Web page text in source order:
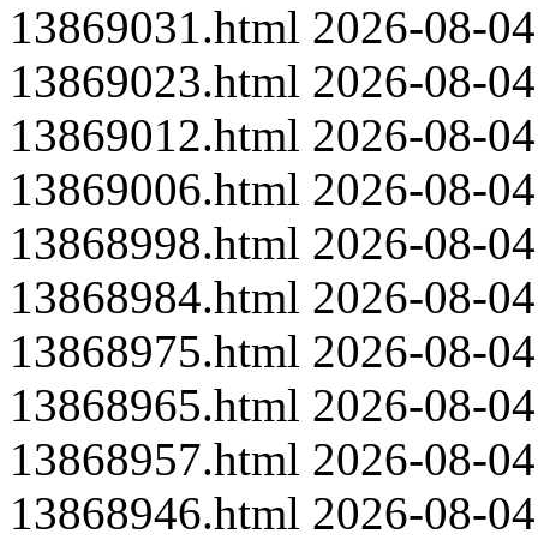
13869031.html 2026-08-04
13869023.html 2026-08-04
13869012.html 2026-08-04
13869006.html 2026-08-04
13868998.html 2026-08-04
13868984.html 2026-08-04
13868975.html 2026-08-04
13868965.html 2026-08-04
13868957.html 2026-08-04
13868946.html 2026-08-04